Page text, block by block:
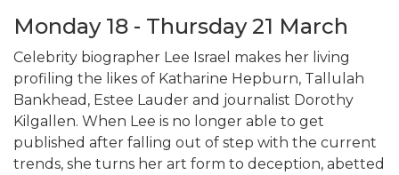
Monday 18 - Thursday 21 March
Celebrity biographer Lee Israel makes her living
profiling the likes of Katharine Hepburn, Tallulah
Bankhead, Estee Lauder and journalist Dorothy
Kilgallen. When Lee is no longer able to get
published after falling out of step with the current
trends, she turns her art form to deception, abetted